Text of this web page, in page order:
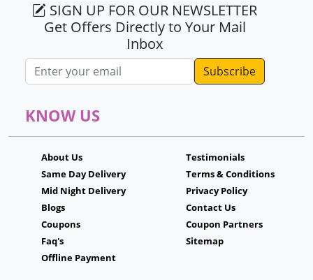
SIGN UP FOR OUR NEWSLETTER
Get Offers Directly to Your Mail
Inbox
Email address
KNOW US
About Us
Same Day Delivery
Mid Night Delivery
Blogs
Coupons
Faq's
Offline Payment
Testimonials
Terms & Conditions
Privacy Policy
Contact Us
Coupon Partners
Sitemap